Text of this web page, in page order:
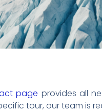
page provides all
tour, our team is